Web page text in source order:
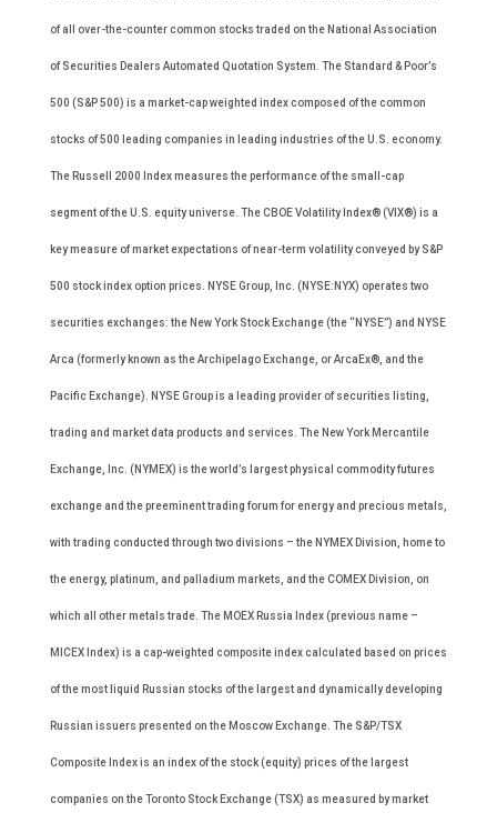
of all over-the-counter common stocks traded on the National Association
of Securities Dealers Automated Quotation System. The Standard & Poor’s
500 (S&P 500) is a market-cap weighted index composed of the common
stocks of 500 leading companies in leading industries of the U.S. economy.
The Russell 2000 Index measures the performance of the small-cap
segment of the U.S. equity universe. The CBOE Volatility Index® (VIX®) is a
key measure of market expectations of near-term volatility conveyed by S&P
500 stock index option prices. NYSE Group, Inc. (NYSE:NYX) operates two
securities exchanges: the New York Stock Exchange (the “NYSE”) and NYSE
Arca (formerly known as the Archipelago Exchange, or ArcaEx®, and the
Pacific Exchange). NYSE Group is a leading provider of securities listing,
trading and market data products and services. The New York Mercantile
Exchange, Inc. (NYMEX) is the world’s largest physical commodity futures
exchange and the preeminent trading forum for energy and precious metals,
with trading conducted through two divisions – the NYMEX Division, home to
the energy, platinum, and palladium markets, and the COMEX Division, on
which all other metals trade. The MOEX Russia Index (previous name –
MICEX Index) is a cap-weighted composite index calculated based on prices
of the most liquid Russian stocks of the largest and dynamically developing
Russian issuers presented on the Moscow Exchange. The S&P/TSX
Composite Index is an index of the stock (equity) prices of the largest
companies on the Toronto Stock Exchange (TSX) as measured by market